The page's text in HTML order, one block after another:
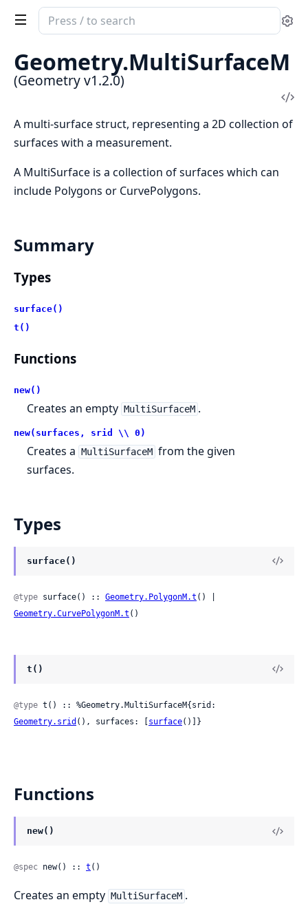
Search
documentation
Geometry
Geometry.MultiSurfaceM
(Geometry v1.2.0)
A multi-surface struct, representing a 2D collection of
surfaces with a measurement.
A MultiSurface is a collection of surfaces which can
include Polygons or CurvePolygons.
Summary
Types
surface()
t()
Functions
new()
Creates an empty MultiSurfaceM .
new(surfaces, srid \\ 0)
Creates a MultiSurfaceM from the given
surfaces.
Types
surface()
@type surface() :: Geometry.PolygonM.t
Geometry.CurvePolygonM.t ()
t()
@type
Geometry.srid (), surfaces: [ surface()]}
Functions
new()
@spec new() :: t ()
Creates an empty MultiSurfaceM .